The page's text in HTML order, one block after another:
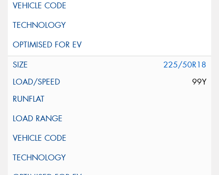
225/50R18
99Y